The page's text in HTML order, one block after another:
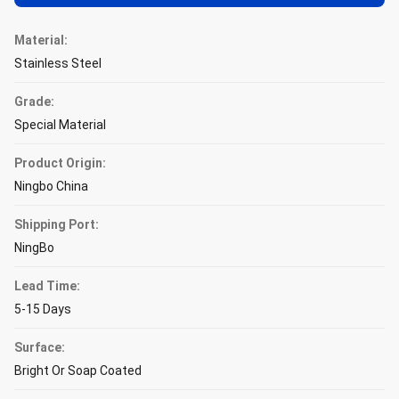
Material:
Stainless Steel
Grade:
Special Material
Product Origin:
Ningbo China
Shipping Port:
NingBo
Lead Time:
5-15 Days
Surface:
Bright Or Soap Coated